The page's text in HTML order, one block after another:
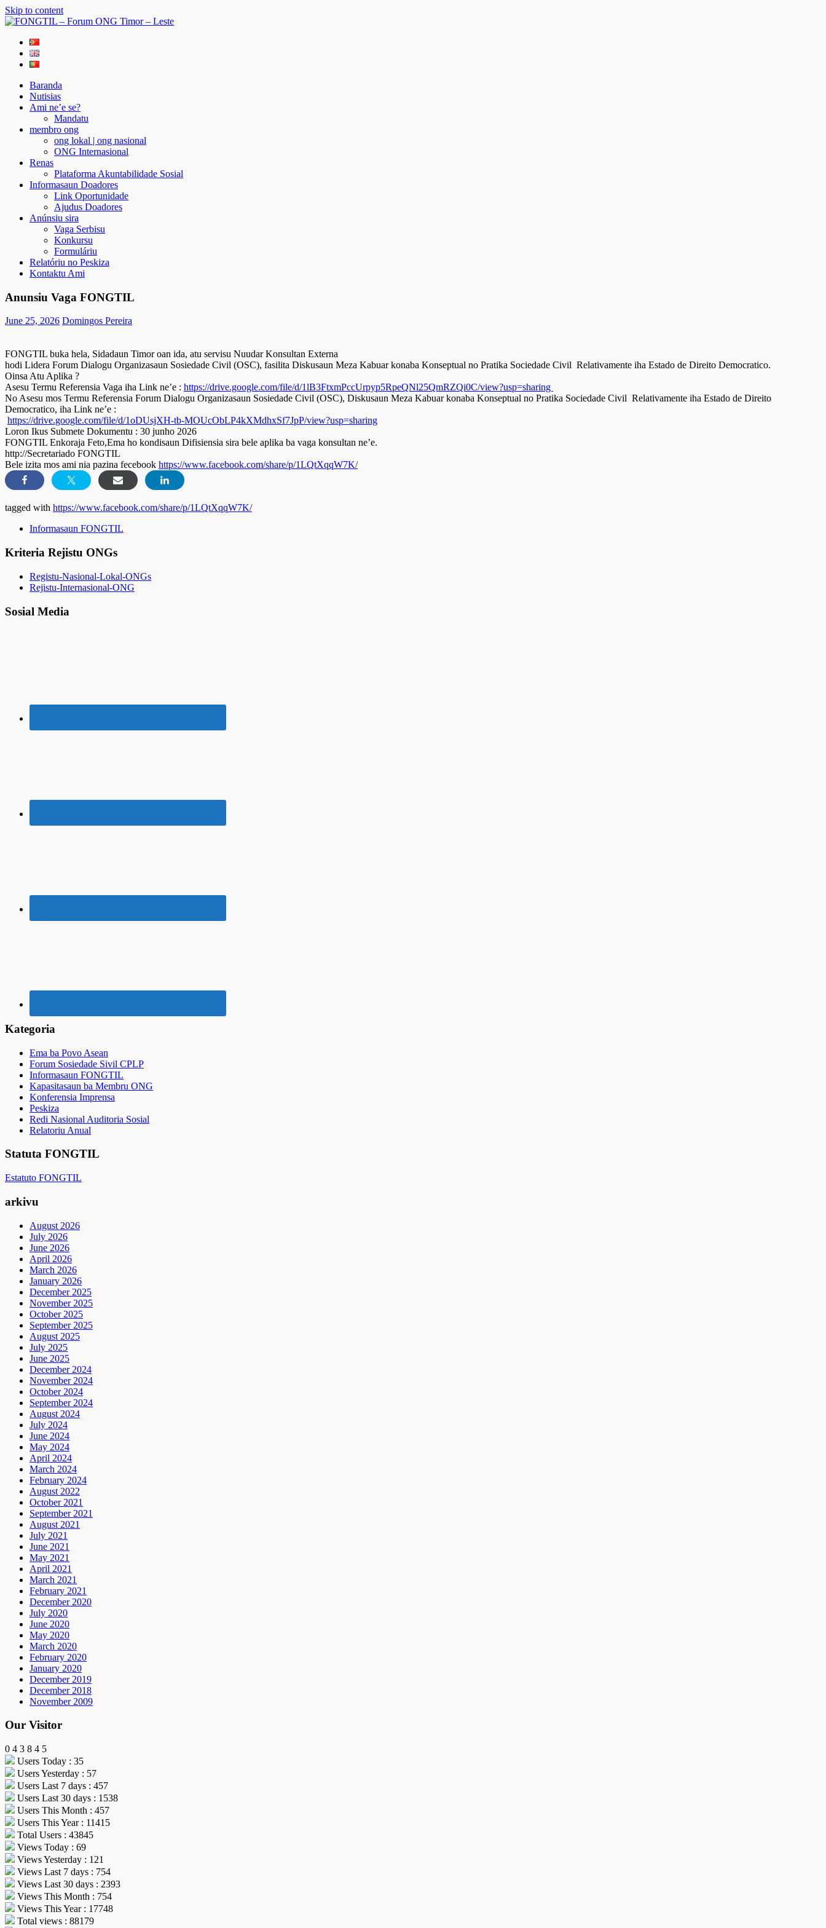
Skip to content
FONGTIL – Forum ONG Timor – Leste
Just another WordPress site
Baranda
Nutisias
Ami ne’e se?
Mandatu
membro ong
ong lokal | ong nasional
ONG Internasional
Renas
Plataforma Akuntabilidade Sosial
Informasaun Doadores
Link Oportunidade
Ajudus Doadores
Anúnsiu sira
Vaga Serbisu
Konkursu
Formuláriu
Relatóriu no Peskiza
Kontaktu Ami
Anunsiu Vaga FONGTIL
June 25, 2026 Domingos Pereira
FONGTIL buka hela, Sidadaun Timor oan ida, atu servisu Nuudar Konsultan Externa
hodi Lidera Forum Dialogu Organizasaun Sosiedade Civil (OSC), fasilita Diskusaun Meza Kabuar konaba Konseptual no Pratika Sociedade Civil Relativamente iha Estado de Direito Democratico.
Oinsa Atu Aplika ?
Asesu Termu Referensia Vaga iha Link ne’e : https://drive.google.com/file/d/1lB3FtxmPccUrpyp5RpeQNl25QmRZQi0C/view?usp=sharing
No Asesu mos Termu Referensia Forum Dialogu Organizasaun Sosiedade Civil (OSC), Diskusaun Meza Kabuar konaba Konseptual no Pratika Sociedade Civil Relativamente iha Estado de Direito
Democratico, iha Link ne’e :
https://drive.google.com/file/d/1oDUsjXH-tb-MOUcObLP4kXMdhxSf7JpP/view?usp=sharing
Loron Ikus Submete Dokumentu : 30 junho 2026
FONGTIL Enkoraja Feto,Ema ho kondisaun Difisiensia sira bele aplika ba vaga konsultan ne’e.
http://Secretariado FONGTIL
Bele izita mos ami nia pazina fecebook https://www.facebook.com/share/p/1LQtXqqW7K/
tagged with https://www.facebook.com/share/p/1LQtXqqW7K/
Informasaun FONGTIL
Kriteria Rejistu ONGs
Registu-Nasional-Lokal-ONGs
Rejistu-Internasional-ONG
Sosial Media
Kategoria
Ema ba Povo Asean
Forum Sosiedade Sivil CPLP
Informasaun FONGTIL
Kapasitasaun ba Membru ONG
Konferensia Imprensa
Peskiza
Redi Nasional Auditoria Sosial
Relatoriu Anual
Statuta FONGTIL
Estatuto FONGTIL
arkivu
August 2026
July 2026
June 2026
April 2026
March 2026
January 2026
December 2025
November 2025
October 2025
September 2025
August 2025
July 2025
June 2025
December 2024
November 2024
October 2024
September 2024
August 2024
July 2024
June 2024
May 2024
April 2024
March 2024
February 2024
August 2022
October 2021
September 2021
August 2021
July 2021
June 2021
May 2021
April 2021
March 2021
February 2021
December 2020
July 2020
June 2020
May 2020
March 2020
February 2020
January 2020
December 2019
December 2018
November 2009
Our Visitor
0 4 3 8 4 5
Users Today : 35
Users Yesterday : 57
Users Last 7 days : 457
Users Last 30 days : 1538
Users This Month : 457
Users This Year : 11415
Total Users : 43845
Views Today : 69
Views Yesterday : 121
Views Last 7 days : 754
Views Last 30 days : 2393
Views This Month : 754
Views This Year : 17748
Total views : 88179